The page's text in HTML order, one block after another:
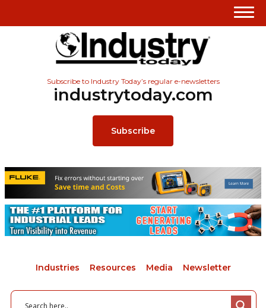
Subscribe to Industry Today’s regular e-newsletters
industrytoday.com
Subscribe
Industries Resources Media Newsletter